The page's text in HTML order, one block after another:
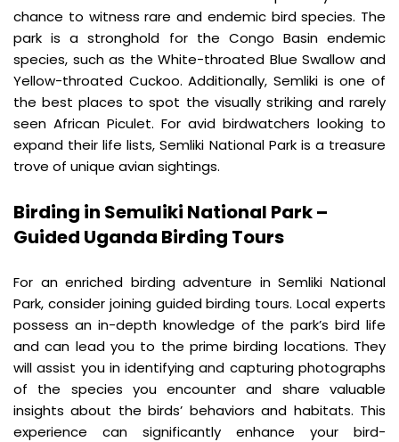
chance to witness rare and endemic bird species. The
park is a stronghold for the Congo Basin endemic
species, such as the White-throated Blue Swallow and
Yellow-throated Cuckoo. Additionally, Semliki is one of
the best places to spot the visually striking and rarely
seen African Piculet. For avid birdwatchers looking to
expand their life lists, Semliki National Park is a treasure
trove of unique avian sightings.
Birding in Semuliki National Park –
Guided Uganda Birding Tours
For an enriched birding adventure in Semliki National
Park, consider joining guided birding tours. Local experts
possess an in-depth knowledge of the park’s bird life
and can lead you to the prime birding locations. They
will assist you in identifying and capturing photographs
of the species you encounter and share valuable
insights about the birds’ behaviors and habitats. This
experience can significantly enhance your bird-